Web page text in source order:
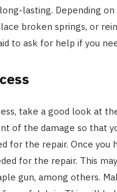
lasting. Depending
broken springs, or
to ask for help if you
take a good look at
of the damage so that
for the repair. Once you
for the repair. This
gun, among others.